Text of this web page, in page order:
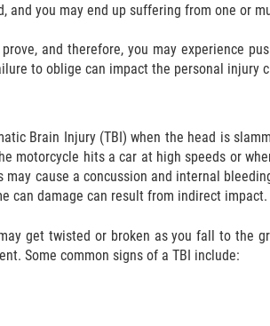
and you may end up suffering from one or
and therefore, you may experience
to oblige can impact the personal injury
Brain Injury (TBI) when the head is
motorcycle hits a car at high speeds or
cause a concussion and internal
can damage can result from indirect impact.
get twisted or broken as you fall to the
Some common signs of a TBI include: